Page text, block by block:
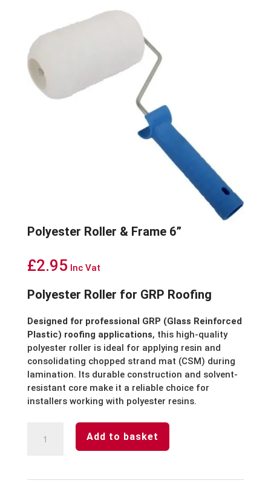
Polyester Roller & Frame 6”
£2.95 Inc Vat
Polyester Roller for GRP Roofing
Designed for professional GRP (Glass Reinforced
Plastic) roofing applications, this high-quality
polyester roller is ideal for applying resin and
consolidating chopped strand mat (CSM) during
lamination. Its durable construction and solvent-
resistant core make it a reliable choice for
installers working with polyester resins.
Roller
Add to basket